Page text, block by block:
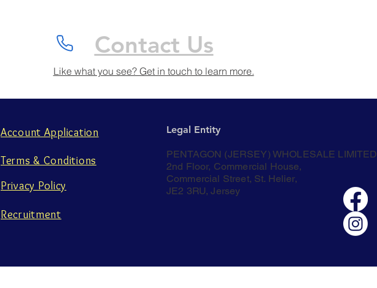
Contact Us
Like what you see? Get in touch to learn more.
Account Application
Terms & Conditions
Privacy Policy
Recruitment
Legal Entity
PENTAGON (JERSEY) WHOLESALE LIMITED
2nd Floor, Commercial House,
Commercial Street, St. Helier,
JE2 3RU, Jersey